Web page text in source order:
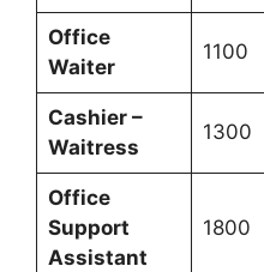
Office
Waiter
1100
Cashier –
Waitress
1300
Office
Support
Assistant
1800